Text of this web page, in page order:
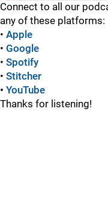
Connect to all our
any of these platforms:
• Apple
• Google
• Spotify
• Stitcher
• YouTube
Thanks for listening!